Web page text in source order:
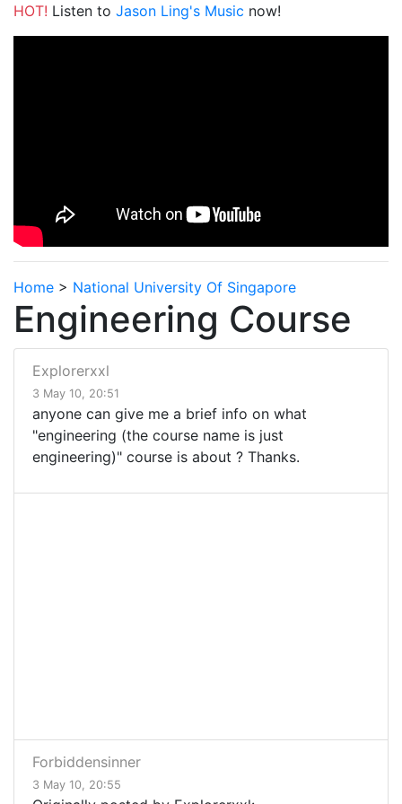
HOT! Listen to Jason Ling's Music now!
Home > National University Of Singapore
Engineering Course
Explorerxxl
3 May 10, 20:51
anyone can give me a brief info on what
"engineering (the course name is just
engineering)" course is about ? Thanks.
Forbiddensinner
3 May 10, 20:55